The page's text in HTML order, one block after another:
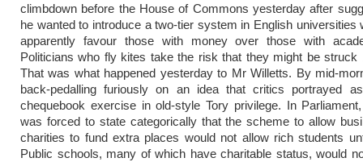
climbdown before the House of Commons yesterday after
he wanted to introduce a two-tier system in English universities
apparently favour those with money over those with
Politicians who fly kites take the risk that they might be struck
That was what happened yesterday to Mr Willetts. By mid-
back-pedalling furiously on an idea that critics portrayed
chequebook exercise in old-style Tory privilege. In
was forced to state categorically that the scheme to allow
charities to fund extra places would not allow rich students
Public schools, many of which have charitable status, would